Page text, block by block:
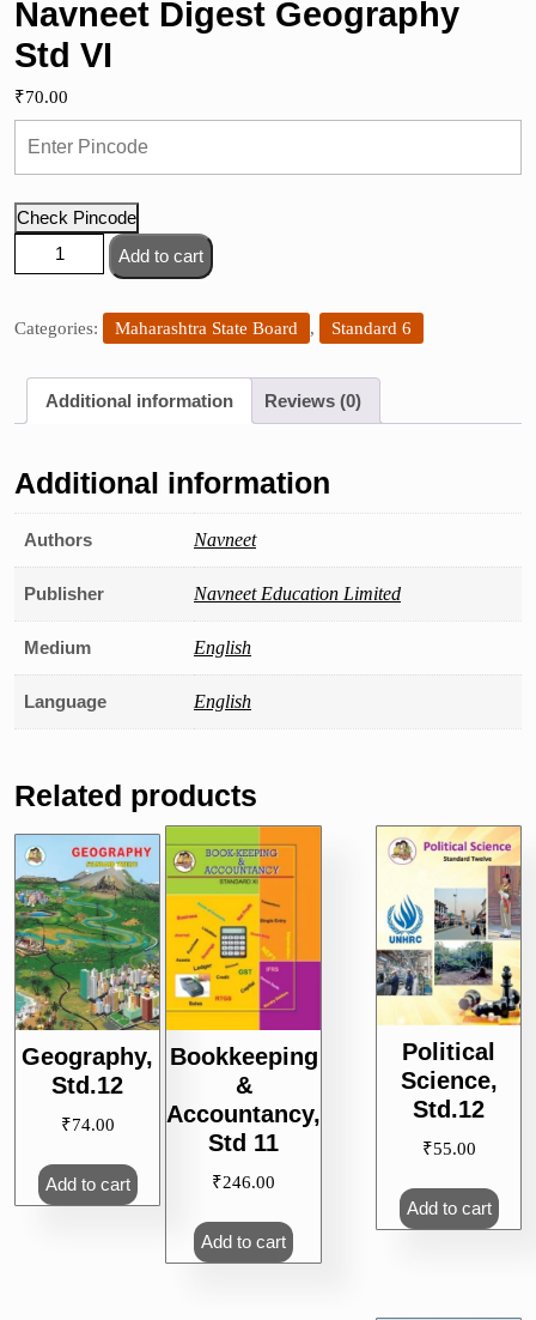
Navneet Digest Geography
Std VI
₹70.00
Check Pincode
Navneet
Digest
Std
quantity
Add to cart
Categories: Maharashtra State Board , Standard 6
Additional information Reviews (0)
Additional information
Authors Navneet
Publisher Navneet Education Limited
Medium English
Language English
Related products
Geography,
Std.12
₹74.00
Add to cart
Political
Science,
Std.12
₹55.00
Add to cart
Bookkeeping
&
Accountancy,
Std 11
₹246.00
Add to cart